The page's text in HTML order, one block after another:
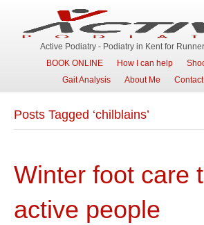
Active Podiatry - Podiatry in Kent for
BOOK ONLINE
How I can help
Gait Analysis
About Me
Posts Tagged ‘chilblains’
Winter foot care
active people